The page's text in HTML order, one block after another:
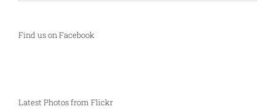
Find us on Facebook
Latest Photos from Flickr